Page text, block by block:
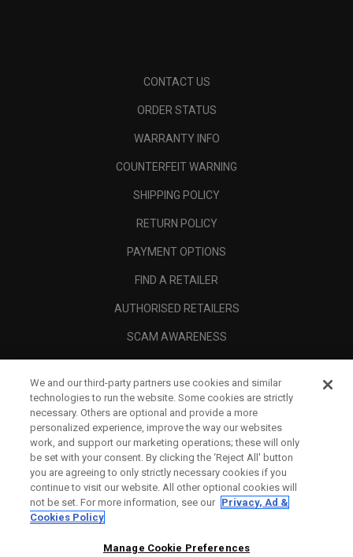
CONTACT US
ORDER STATUS
WARRANTY INFO
COUNTERFEIT WARNING
SHIPPING POLICY
RETURN POLICY
PAYMENT OPTIONS
FIND A RETAILER
AUTHORISED RETAILERS
SCAM AWARENESS
CORPORATE
LEGAL
We and our third-party partners use cookies and similar
technologies to run the website. Some cookies are strictly
necessary. Others are optional and provide a more
personalized experience, improve the way our websites
work, and support our marketing operations; these will only
be set with your consent. By clicking the ‘Reject All' button
you are agreeing to only strictly necessary cookies if you
continue to visit our website. All other optional cookies will
not be set. For more information, see our Privacy, Ad &
Cookies Policy
Manage Cookie Preferences